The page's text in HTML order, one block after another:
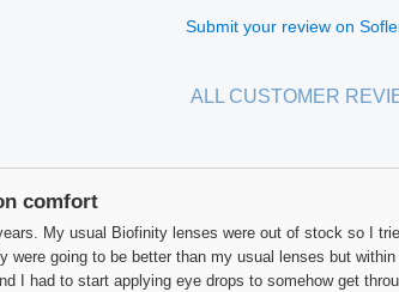
Submit your review on
ALL CUSTOMER
comfort
My usual Biofinity lenses were out of stock so I
were going to be better than my usual lenses but
I had to start applying eye drops to somehow get